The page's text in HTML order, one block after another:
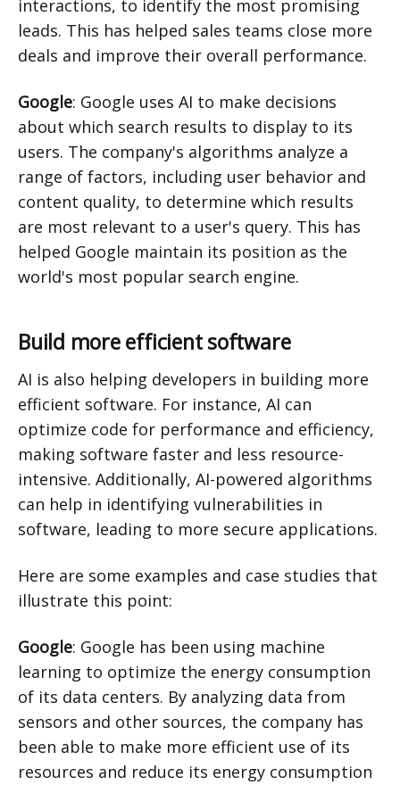
interactions, to identify the most promising
leads. This has helped sales teams close more
deals and improve their overall performance.
Google: Google uses AI to make decisions
about which search results to display to its
users. The company's algorithms analyze a
range of factors, including user behavior and
content quality, to determine which results
are most relevant to a user's query. This has
helped Google maintain its position as the
world's most popular search engine.
Build more efficient software
AI is also helping developers in building more
efficient software. For instance, AI can
optimize code for performance and efficiency,
making software faster and less resource-
intensive. Additionally, AI-powered algorithms
can help in identifying vulnerabilities in
software, leading to more secure applications.
Here are some examples and case studies that
illustrate this point:
Google: Google has been using machine
learning to optimize the energy consumption
of its data centers. By analyzing data from
sensors and other sources, the company has
been able to make more efficient use of its
resources and reduce its energy consumption